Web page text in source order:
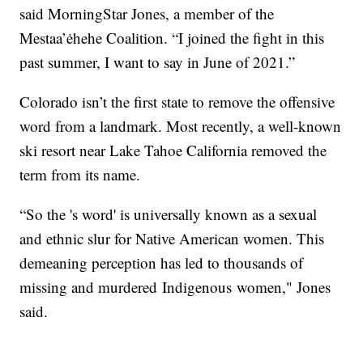
said MorningStar Jones, a member of the
Mestaa’ėhehe Coalition. “I joined the fight in this
past summer, I want to say in June of 2021.”
Colorado isn’t the first state to remove the offensive
word from a landmark. Most recently, a well-known
ski resort near Lake Tahoe California removed the
term from its name.
“So the 's word' is universally known as a sexual
and ethnic slur for Native American women. This
demeaning perception has led to thousands of
missing and murdered Indigenous women," Jones
said.